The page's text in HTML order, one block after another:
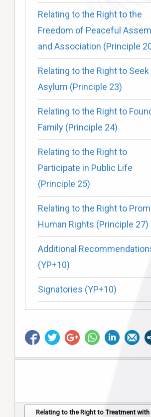
Relating to the Right to the
Freedom of Peaceful
and Association (Principle
Relating to the Right to Seek
Asylum (Principle 23)
Relating to the Right to
Family (Principle 24)
Relating to the Right to
Participate in Public Life
(Principle 25)
Relating to the Right to
Human Rights (Principle 27)
Additional
(YP+10)
Signatories (YP+10)
Relating to the Right to Treatment with